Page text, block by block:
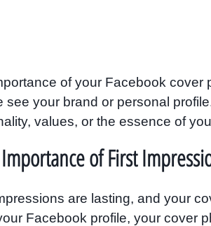
of your Facebook cover
see your brand or personal
values, or the essence of
of First
are lasting, and your
Facebook profile, your cover